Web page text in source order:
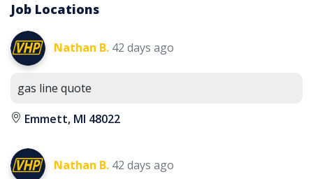
Job Locations
Nathan B. 42 days ago
gas line quote
Emmett, MI 48022
Nathan B. 42 days ago